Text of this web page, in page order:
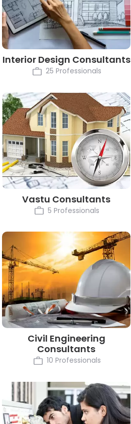
Interior Design Consultants
25 Professionals
Vastu Consultants
5 Professionals
Civil Engineering
Consultants
10 Professionals